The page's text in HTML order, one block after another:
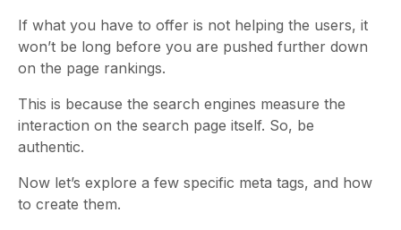
If what you have to offer is not helping the users, it
won’t be long before you are pushed further down
on the page rankings.
This is because the search engines measure the
interaction on the search page itself. So, be
authentic.
Now let’s explore a few specific meta tags, and how
to create them.